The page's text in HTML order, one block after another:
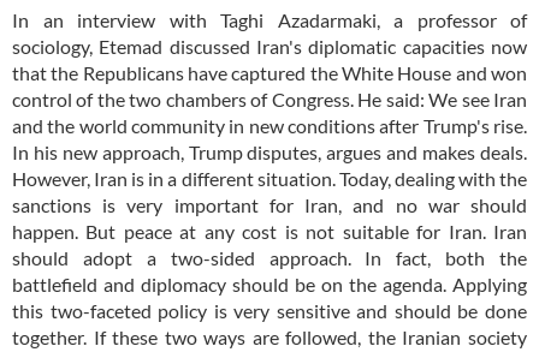
In an interview with Taghi Azadarmaki, a professor of
sociology, Etemad discussed Iran's diplomatic capacities now
that the Republicans have captured the White House and won
control of the two chambers of Congress. He said: We see Iran
and the world community in new conditions after Trump's rise.
In his new approach, Trump disputes, argues and makes deals.
However, Iran is in a different situation. Today, dealing with the
sanctions is very important for Iran, and no war should
happen. But peace at any cost is not suitable for Iran. Iran
should adopt a two-sided approach. In fact, both the
battlefield and diplomacy should be on the agenda. Applying
this two-faceted policy is very sensitive and should be done
together. If these two ways are followed, the Iranian society